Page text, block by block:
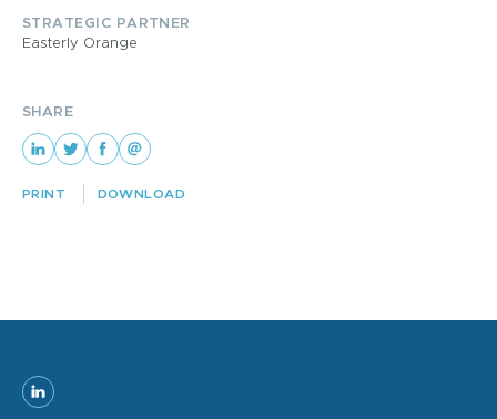
STRATEGIC PARTNER
Easterly Orange
SHARE
PRINT DOWNLOAD